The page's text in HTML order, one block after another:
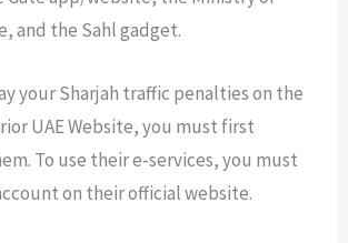
and the Sahl gadget.
your Sharjah traffic penalties on the
UAE Website, you must first
To use their e-services, you must
on their official website.